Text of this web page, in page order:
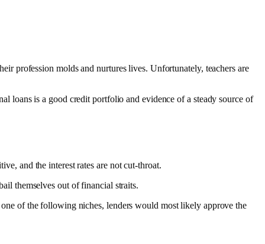
profession molds and nurtures lives. Unfortunately, teachers are
loans is a good credit portfolio and evidence of a steady source of
and the interest rates are not cut-throat.
themselves out of financial straits.
of the following niches, lenders would most likely approve the